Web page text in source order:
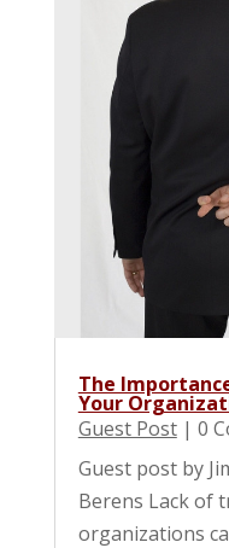
The
Your
Guest Post| 0
Guest post by
Berens Lack of
organizations